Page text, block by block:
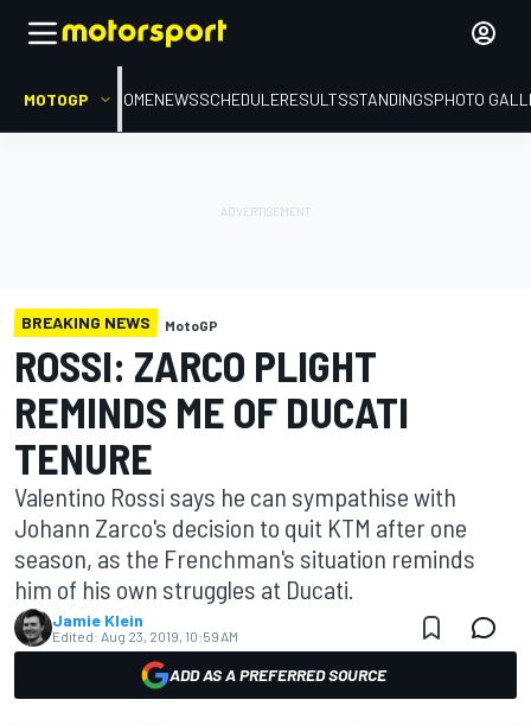
MOTOGP HOMENEWSSCHEDULERESULTSSTANDINGSPHOTO
BREAKING NEWS MotoGP
ROSSI: ZARCO PLIGHT
REMINDS ME OF DUCATI
TENURE
Valentino Rossi says he can sympathise with
Johann Zarco's decision to quit KTM after one
season, as the Frenchman's situation reminds
him of his own struggles at Ducati.
Jamie Klein
Edited: Aug 23, 2019, 10:59 AM
ADD AS A PREFERRED SOURCE